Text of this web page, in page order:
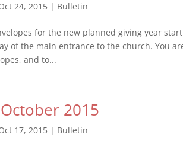
24, 2015 | Bulletin
for the new planned giving year
of the main entrance to the church. You
and to...
2015
17, 2015 | Bulletin